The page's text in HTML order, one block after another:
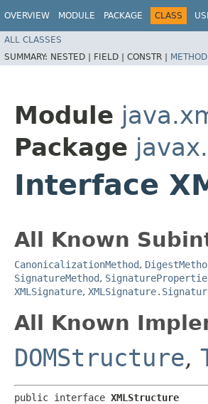
OVERVIEW MODULE PACKAGE CLASS
ALL CLASSES
SUMMARY: NESTED | FIELD | CONSTR | METHOD
Module
Package
Interface
All Known
CanonicalizationMethod,
SignatureMethod,
XMLSignature,
All Known
DOMStructure,
public interface XMLStructure